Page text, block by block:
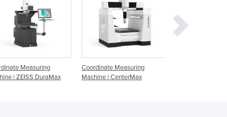
Greece
Grenada
Guatemala
Guinea
Guyana
Measuring
| ZEISS DuraMax
Coordinate Measuring
Machine | CenterMax